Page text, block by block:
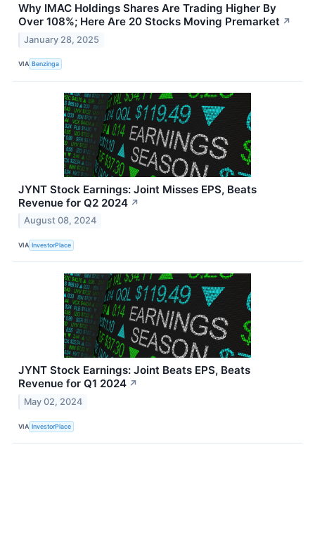
Why IMAC Holdings Shares Are Trading Higher By
Over 108%; Here Are 20 Stocks Moving Premarket ↗
January 28, 2025
VIA Benzinga
JYNT Stock Earnings: Joint Misses EPS, Beats
Revenue for Q2 2024 ↗
August 08, 2024
VIA InvestorPlace
JYNT Stock Earnings: Joint Beats EPS, Beats
Revenue for Q1 2024 ↗
May 02, 2024
VIA InvestorPlace